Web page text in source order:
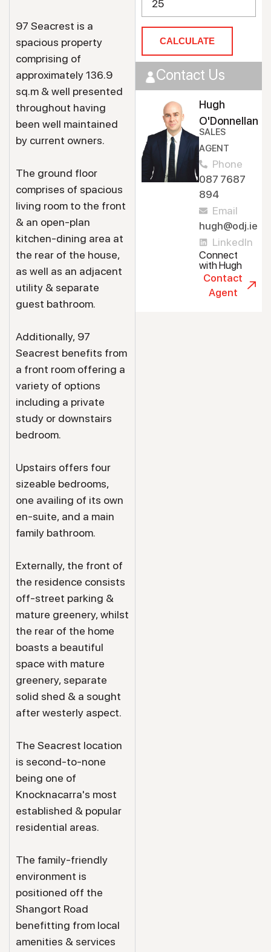
97 Seacrest is a
spacious property
comprising of
approximately 136.9
sq.m & well presented
throughout having
been well maintained
by current owners.
The ground floor
comprises of spacious
living room to the front
& an open-plan
kitchen-dining area at
the rear of the house,
as well as an adjacent
utility & separate
guest bathroom.
Additionally, 97
Seacrest benefits from
a front room offering a
variety of options
including a private
study or downstairs
bedroom.
Upstairs offers four
sizeable bedrooms,
one availing of its own
en-suite, and a main
family bathroom.
Externally, the front of
the residence consists
off-street parking &
mature greenery, whilst
the rear of the home
boasts a beautiful
space with mature
greenery, separate
solid shed & a sought
after westerly aspect.
The Seacrest location
is second-to-none
being one of
Knocknacarra's most
established & popular
residential areas.
The family-friendly
environment is
positioned off the
Shangort Road
benefitting from local
amenities & services
CALCULATE
Contact Us
Hugh
O'Donnellan
SALES
AGENT
Phone
087 7687
894
Email
hugh@odj.ie
LinkedIn
Connect
with Hugh
Contact
Agent